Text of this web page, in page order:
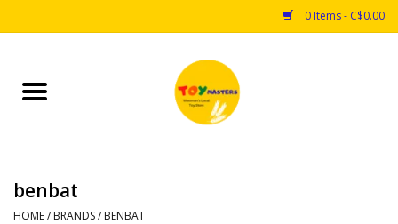
0 Items - C$0.00
Home
Puzzles
benbat
HOME/ BRANDS/ BENBAT